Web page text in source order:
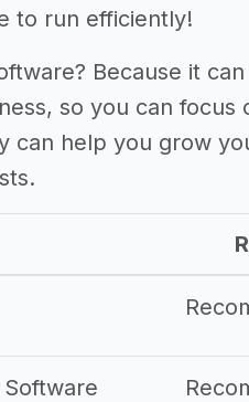
to run efficiently!
Because it
so you can
can help you grow